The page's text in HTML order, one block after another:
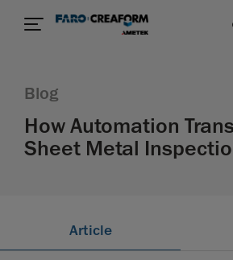
Blog
How Automation
Sheet Metal
Article